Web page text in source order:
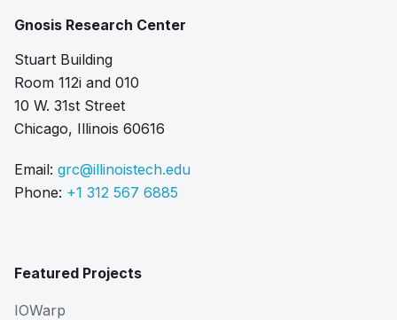
Gnosis Research Center
Stuart Building
Room 112i and 010
10 W. 31st Street
Chicago, Illinois 60616
Email: grc@illinoistech.edu
Phone: +1 312 567 6885
Featured Projects
IOWarp